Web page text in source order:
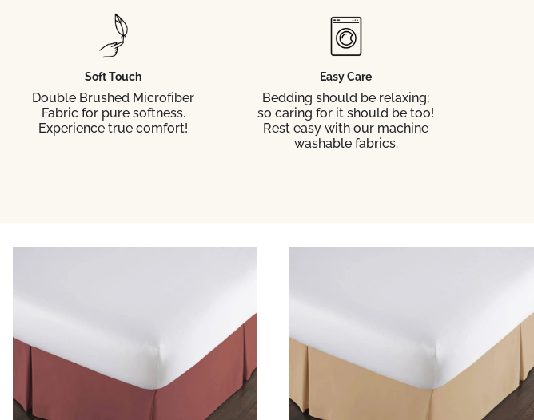
Soft Touch
Double Brushed Microfiber
Fabric for pure softness.
Experience true comfort!
Easy Care
Bedding should be relaxing;
so caring for it should be too!
Rest easy with our machine
washable fabrics.